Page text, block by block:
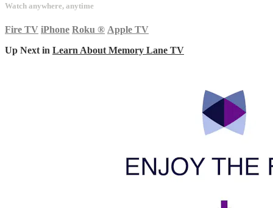
Watch anywhere, anytime
Fire TV iPhone Roku ® Apple TV
Up Next in Learn About Memory Lane TV